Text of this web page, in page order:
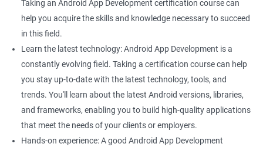
Taking an Android App Development certification course can
help you acquire the skills and knowledge necessary to succeed
in this field.
Learn the latest technology: Android App Development is a
constantly evolving field. Taking a certification course can help
you stay up-to-date with the latest technology, tools, and
trends. You'll learn about the latest Android versions, libraries,
and frameworks, enabling you to build high-quality applications
that meet the needs of your clients or employers.
Hands-on experience: A good Android App Development